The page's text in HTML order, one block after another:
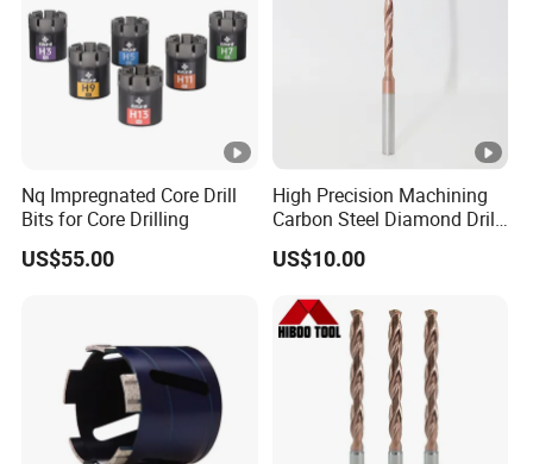
Nq Impregnated Core Drill
Bits for Core Drilling
US$55.00
High Precision Machining
Carbon Steel Diamond Drill
Bit Composite Tungsten
Carbide Hard Alloy Drill Bit
US$10.00